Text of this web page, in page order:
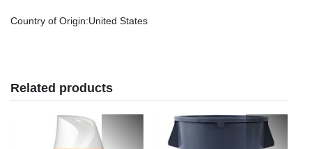
Country of Origin:United States
Related products